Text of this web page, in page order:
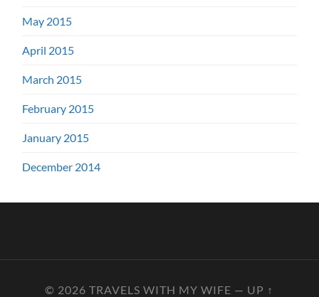
May 2015
April 2015
March 2015
February 2015
January 2015
December 2014
© 2026TRAVELS WITH MY WIFE — UP ↑